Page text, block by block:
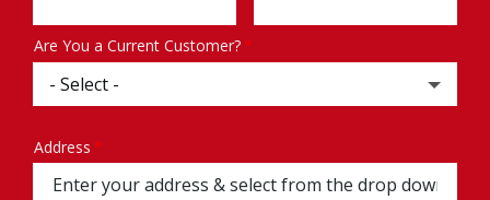
Are You a Current Customer?
Address
(autocomplete)
Address